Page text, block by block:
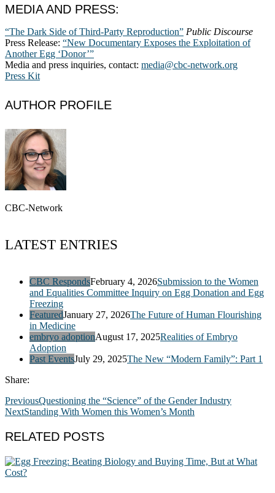
MEDIA AND PRESS:
“The Dark Side of Third-Party Reproduction” Public Discourse
Press Release: “New Documentary Exposes the Exploitation of
Another Egg ‘Donor’”
Media and press inquiries, contact: media@cbc-network.org
Press Kit
AUTHOR PROFILE
CBC-Network
LATEST ENTRIES
CBC RespondsFebruary 4, 2026Submission to the Women
and Equalities Committee Inquiry on Egg Donation and Egg
Freezing
FeaturedJanuary 27, 2026The Future of Human Flourishing
in Medicine
embryo adoptionAugust 17, 2025Realities of Embryo
Adoption
Past EventsJuly 29, 2025The New “Modern Family”: Part 1
Share:
PreviousQuestioning the “Science” of the Gender Industry
NextStanding With Women this Women’s Month
RELATED POSTS